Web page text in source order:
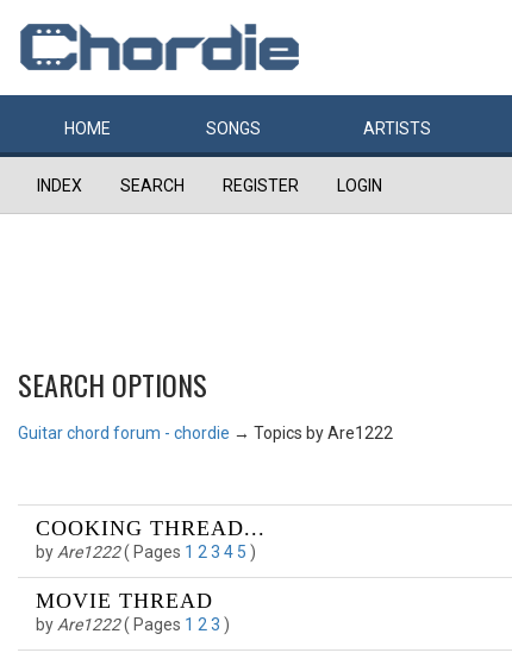
HOME SONGS ARTISTS
INDEX SEARCH REGISTER LOGIN
SEARCH OPTIONS
Guitar chord forum - chordie → Topics by Are1222
COOKING THREAD...
by Are1222( Pages 1 2 3 4 5 )
MOVIE THREAD
by Are1222( Pages 1 2 3 )